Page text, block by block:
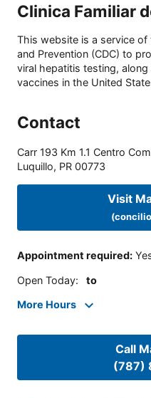
Clinica Familiar
This website is a service
and Prevention (CDC) to
viral hepatitis testing,
vaccines in the United
Contact
Carr 193 Km 1.1 Centro
Luquillo, PR 00773
Visit
Appointment required:
Open Today: to
More Hours
Call
(787)